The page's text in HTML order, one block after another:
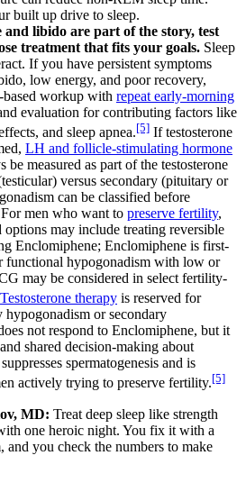
built up drive to sleep.
libido are part of the story, test
treatment that fits your goals. Sleep
If you have persistent symptoms
low energy, and poor recovery,
workup with repeat early-morning
evaluation for contributing factors like
and sleep apnea.[5] If testosterone
LH and follicle-stimulating hormone
be measured as part of the testosterone
versus secondary (pituitary or
can be classified before
men who want to preserve fertility,
options may include treating reversible
Enclomiphene; Enclomiphene is first-
functional hypogonadism with low or
may be considered in select fertility-
Testosterone therapy is reserved for
hypogonadism or secondary
not respond to Enclomiphene, but it
shared decision-making about
spermatogenesis and is
actively trying to preserve fertility.[5]
MD: Treat deep sleep like strength
one heroic night. You fix it with a
and you check the numbers to make